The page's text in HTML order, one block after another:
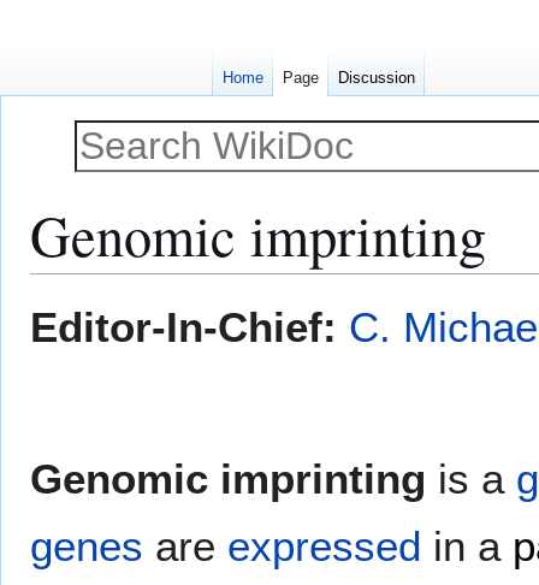
Genomic imprinting
toto
Editor-In-Chief: C.
Genomic imprinting is a
genes are expressed in a
Home Page Discussion